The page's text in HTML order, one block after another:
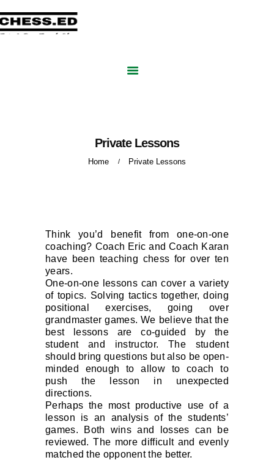
Private Lessons
Home Private Lessons
CHESSED ACADEMY
Online Chess Lessons for Adults and Kids
ABOUT US
Think you’d benefit from one-on-one
coaching? Coach Eric and Coach Karan
have been teaching chess for over ten
years.
One-on-one lessons can cover a variety
of topics. Solving tactics together, doing
positional exercises, going over
grandmaster games. We believe that the
best lessons are co-guided by the
student and instructor. The student
should bring questions but also be open-
minded enough to allow to coach to
push the lesson in unexpected
directions.
Perhaps the most productive use of a
lesson is an analysis of the students’
games. Both wins and losses can be
reviewed. The more difficult and evenly
matched the opponent the better.